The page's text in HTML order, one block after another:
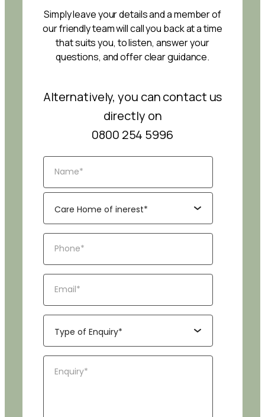
Simply leave your details and a member of
our friendly team will call you back at a time
that suits you, to listen, answer your
questions, and offer clear guidance.
Alternatively, you can contact us
directly on
0800 254 5996